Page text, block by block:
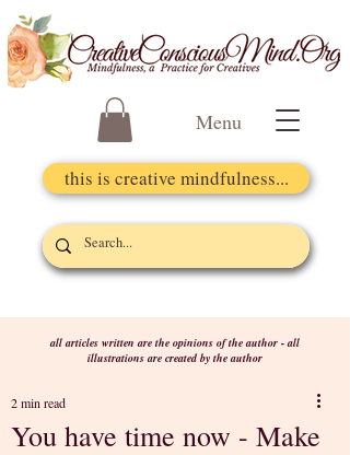
Menu
this is creative mindfulness...
all articles written are the opinions of the author - all
illustrations are created by the author
You have time now - Make
2 min read